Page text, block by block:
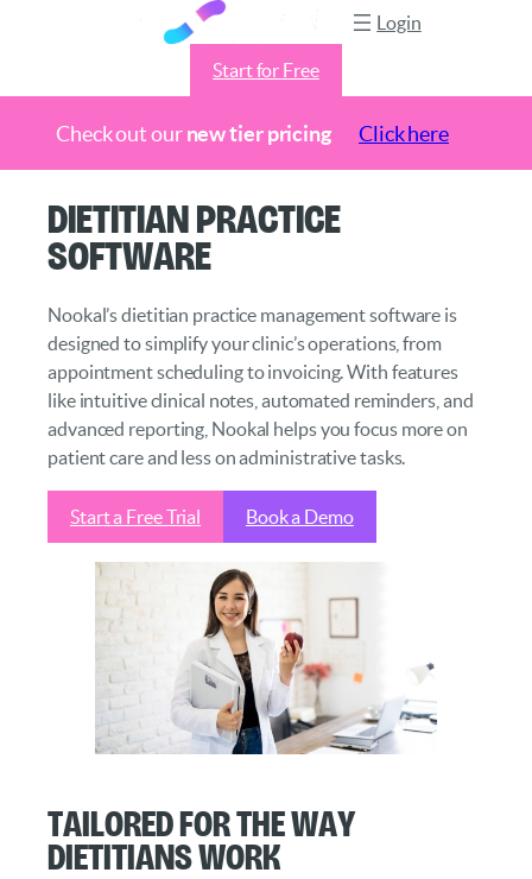
Check out ournew tier pricing Click here
content
Login
Start for Free
Dietitian Practice
Software
Nookal’s dietitian practice management software is
designed to simplify your clinic’s operations, from
appointment scheduling to invoicing. With features
like intuitive clinical notes, automated reminders, and
advanced reporting, Nookal helps you focus more on
patient care and less on administrative tasks.
Start a Free Trial Book a Demo
Tailored for the Way
Dietitians Work